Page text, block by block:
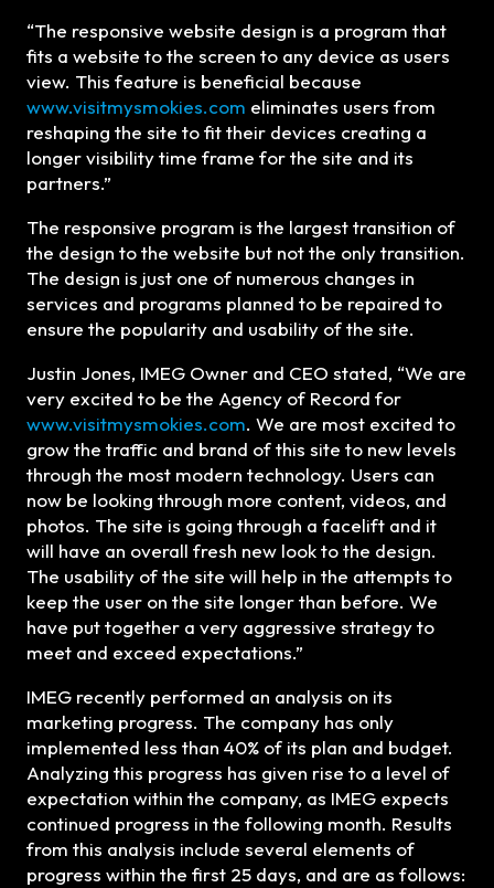
“The responsive website design is a program that
fits a website to the screen to any device as users
view. This feature is beneficial because
www.visitmysmokies.com eliminates users from
reshaping the site to fit their devices creating a
longer visibility time frame for the site and its
partners.”
The responsive program is the largest transition of
the design to the website but not the only transition.
The design is just one of numerous changes in
services and programs planned to be repaired to
ensure the popularity and usability of the site.
Justin Jones, IMEG Owner and CEO stated, “We are
very excited to be the Agency of Record for
www.visitmysmokies.com. We are most excited to
grow the traffic and brand of this site to new levels
through the most modern technology. Users can
now be looking through more content, videos, and
photos. The site is going through a facelift and it
will have an overall fresh new look to the design.
The usability of the site will help in the attempts to
keep the user on the site longer than before. We
have put together a very aggressive strategy to
meet and exceed expectations.”
IMEG recently performed an analysis on its
marketing progress. The company has only
implemented less than 40% of its plan and budget.
Analyzing this progress has given rise to a level of
expectation within the company, as IMEG expects
continued progress in the following month. Results
from this analysis include several elements of
progress within the first 25 days, and are as follows: